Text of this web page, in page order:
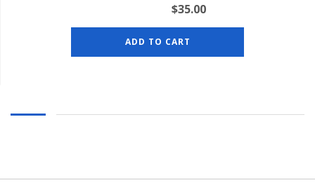
$35.00
ADD TO CART